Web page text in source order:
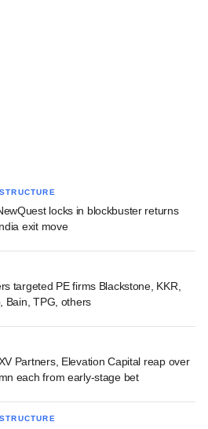
locks in blockbuster returns
exit move
targeted PE firms Blackstone, KKR,
Bain, TPG, others
Partners, Elevation Capital reap over
each from early-stage bet